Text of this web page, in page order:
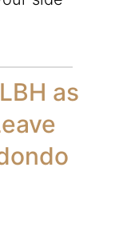
as